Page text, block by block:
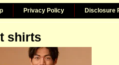
Privacy Policy Disclosure
shirts